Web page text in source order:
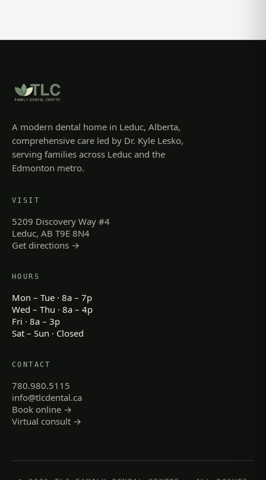
A modern dental home in Leduc, Alberta,
comprehensive care led by Dr. Kyle Lesko,
serving families across Leduc and the
Edmonton metro.
VISIT
5209 Discovery Way #4
Leduc, AB T9E 8N4
Get directions →
HOURS
Mon – Tue · 8a – 7p
Wed – Thu · 8a – 4p
Fri · 8a – 3p
Sat – Sun · Closed
CONTACT
780.980.5115
info@tlcdental.ca
Book online →
Virtual consult →